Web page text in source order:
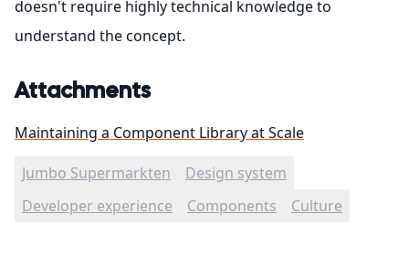
doesn't require highly technical knowledge to
understand the concept.
Attachments
Maintaining a Component Library at Scale
Jumbo Supermarkten
Design system
Developer experience
Components Culture